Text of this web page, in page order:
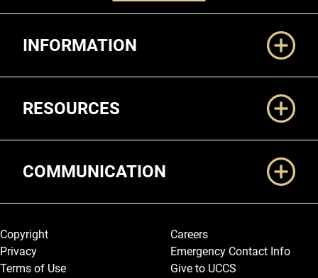
INFORMATION
RESOURCES
COMMUNICATION
Legal and More
Copyright
Privacy
Terms of Use
Careers
Emergency Contact Info
Give to UCCS